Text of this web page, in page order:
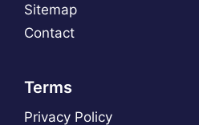
Sitemap
Contact
Terms
Privacy Policy